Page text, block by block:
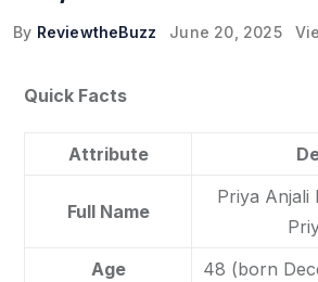
By ReviewtheBuzz June 20, 2025
Quick Facts
Attribute
Full Name
Priya Anjali
Age
48 (born